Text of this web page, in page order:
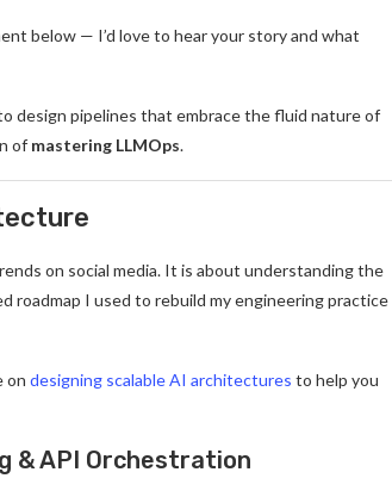
below — I’d love to hear your story and what
design pipelines that embrace the fluid nature of
of mastering LLMOps.
on social media. It is about understanding the
roadmap I used to rebuild my engineering practice
on designing scalable AI architectures to help you
& API Orchestration